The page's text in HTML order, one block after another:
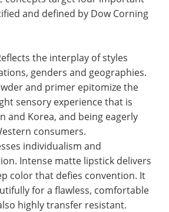
and defined by Dow Corning
the interplay of styles
genders and geographies.
and primer epitomize the
sensory experience that is
and Korea, and being eagerly
consumers.
individualism and
Intense matte lipstick delivers
color that defies convention. It
for a flawless, comfortable
highly transfer resistant.